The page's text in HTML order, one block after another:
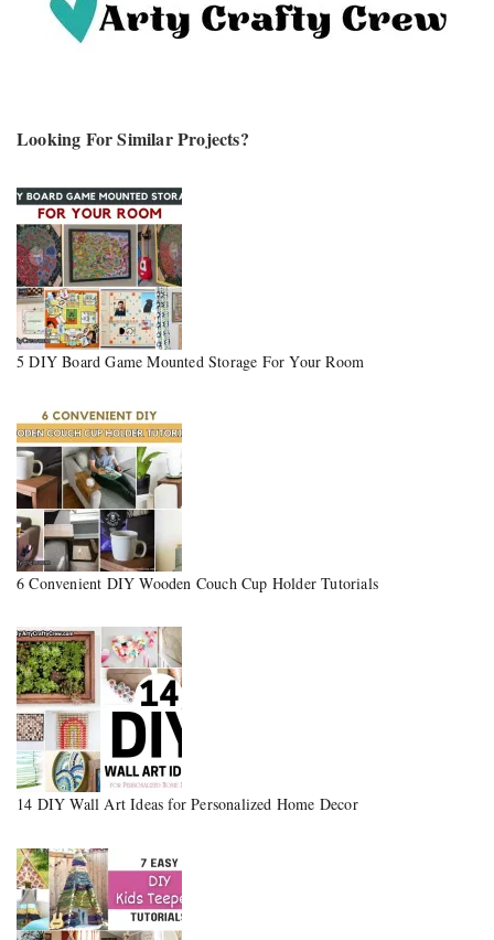
Looking For Similar Projects?
5 DIY Board Game Mounted Storage For Your Room
6 Convenient DIY Wooden Couch Cup Holder Tutorials
14 DIY Wall Art Ideas for Personalized Home Decor